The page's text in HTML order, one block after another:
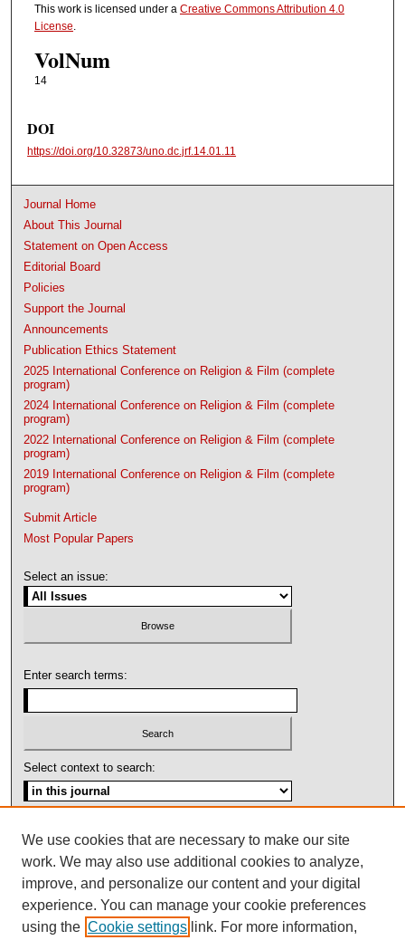
This work is licensed under a Creative Commons Attribution 4.0
License.
VolNum
14
DOI
https://doi.org/10.32873/uno.dc.jrf.14.01.11
Journal Home
About This Journal
Statement on Open Access
Editorial Board
Policies
Support the Journal
Announcements
Publication Ethics Statement
2025 International Conference on Religion & Film (complete
program)
2024 International Conference on Religion & Film (complete
program)
2022 International Conference on Religion & Film (complete
program)
2019 International Conference on Religion & Film (complete
program)
Submit Article
Most Popular Papers
Select an issue:
Enter search terms:
Select context to search:
ISSN: 1092-1311
We use cookies that are necessary to make our site
work. We may also use additional cookies to analyze,
improve, and personalize our content and your digital
experience. You can manage your cookie preferences
using the Cookie settings link. For more information,